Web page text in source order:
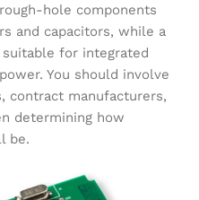
hole components
and capacitors, while a
for integrated
You should involve
contract manufacturers,
determining how
be.